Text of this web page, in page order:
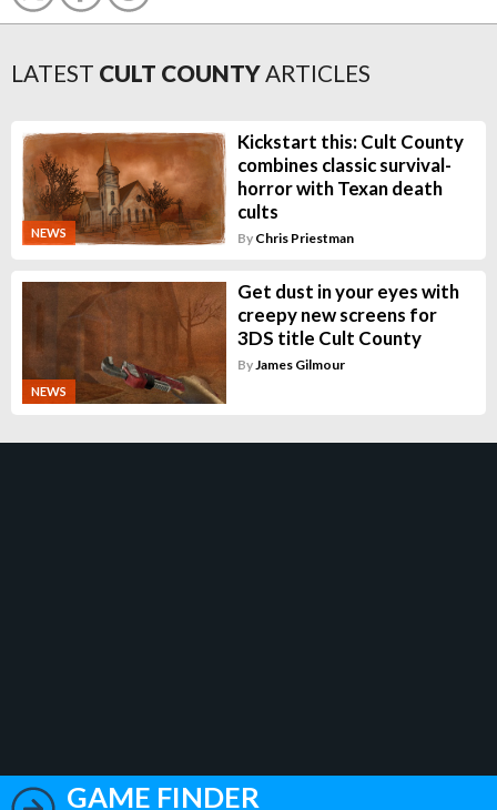
LATEST CULT COUNTYARTICLES
NEWS
Kickstart this: Cult County
combines classic survival-
horror with Texan death
cults
By Chris Priestman
NEWS
Get dust in your eyes with
creepy new screens for
3DS title Cult County
ByJames Gilmour
GAME FINDER